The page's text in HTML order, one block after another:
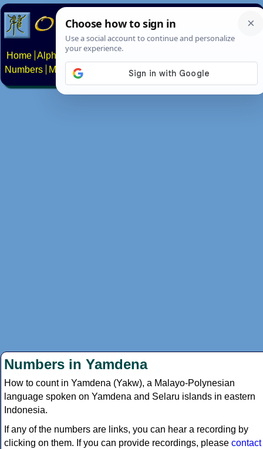
Home Alphabets Constructed scripts
Numbers
Multilingual Pages Search News About
Numbers in Yamdena
How to count in Yamdena (Yakw), a Malayo-Polynesian
language spoken on Yamdena and Selaru islands in eastern
Indonesia.
If any of the numbers are links, you can hear a recording by
clicking on them. If you can provide recordings, please contact